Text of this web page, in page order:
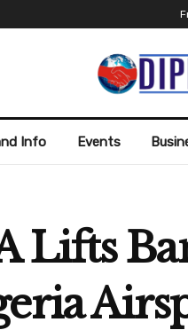
Info Events
Lifts